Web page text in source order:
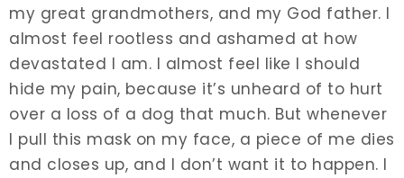
my great grandmothers, and my God father. I
almost feel rootless and ashamed at how
devastated I am. I almost feel like I should
hide my pain, because it’s unheard of to hurt
over a loss of a dog that much. But whenever
I pull this mask on my face, a piece of me dies
and closes up, and I don’t want it to happen. I